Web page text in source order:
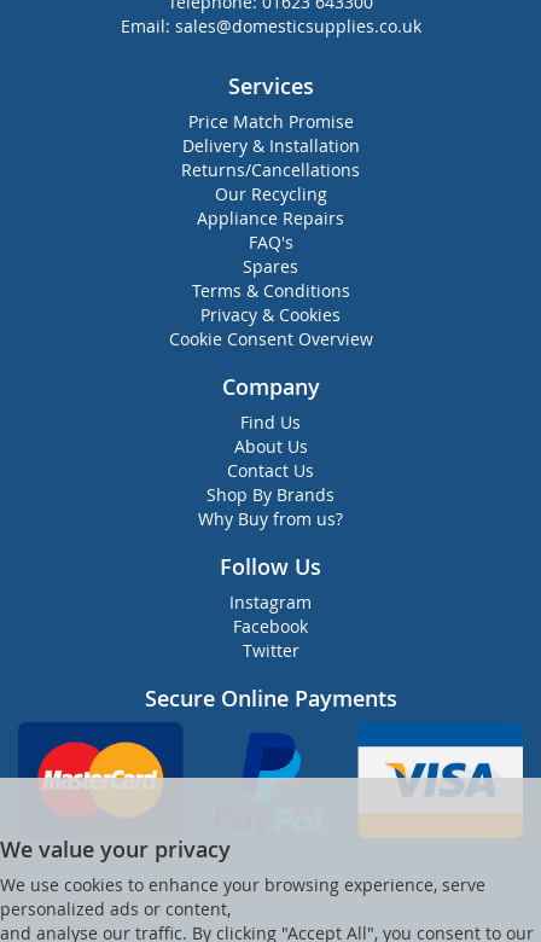
Email: sales@domesticsupplies.co.uk
Services
Price Match Promise
Delivery & Installation
Returns/Cancellations
Our Recycling
Appliance Repairs
FAQ's
Spares
Terms & Conditions
Privacy & Cookies
Cookie Consent Overview
Company
Find Us
About Us
Contact Us
Shop By Brands
Why Buy from us?
Follow Us
Instagram
Facebook
Twitter
Secure Online Payments
We value your privacy
We use cookies to enhance your browsing experience, serve
personalized ads or content,
and analyse our traffic. By clicking "Accept All", you consent to our